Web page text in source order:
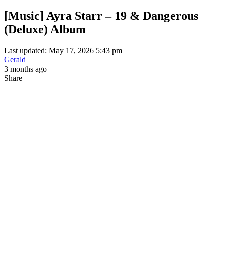
[Music] Ayra Starr – 19 & Dangerous
(Deluxe) Album
Last updated: May 17, 2026 5:43 pm
Gerald
3 months ago
Share